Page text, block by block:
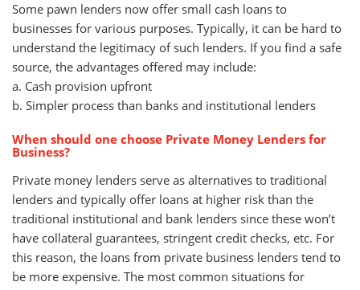
Some pawn lenders now offer small cash loans to
businesses for various purposes. Typically, it can be hard to
understand the legitimacy of such lenders. If you find a safe
source, the advantages offered may include:
a. Cash provision upfront
b. Simpler process than banks and institutional lenders
When should one choose Private Money Lenders for
Business?
Private money lenders serve as alternatives to traditional
lenders and typically offer loans at higher risk than the
traditional institutional and bank lenders since these won’t
have collateral guarantees, stringent credit checks, etc. For
this reason, the loans from private business lenders tend to
be more expensive. The most common situations for